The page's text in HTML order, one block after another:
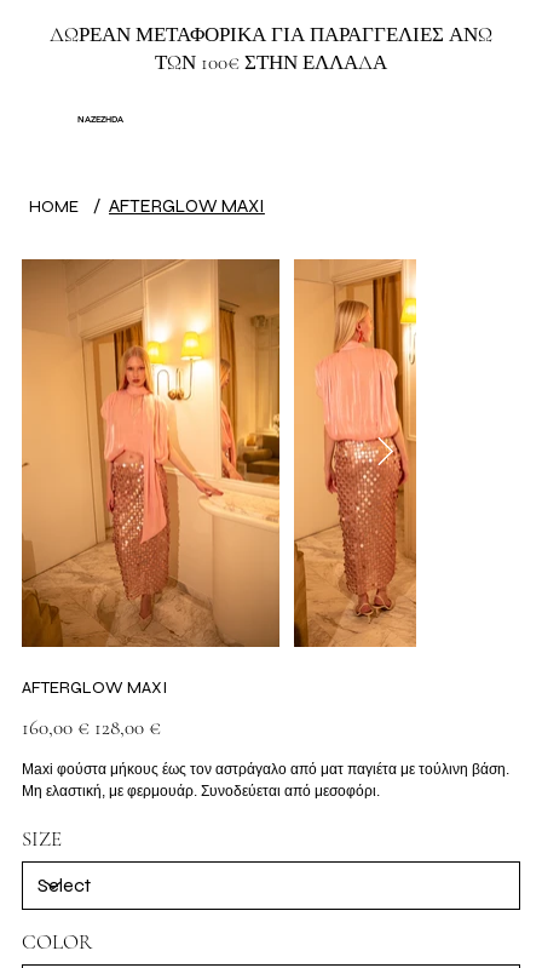
ΔΩΡΕΑΝ ΜΕΤΑΦΟΡΙΚΑ ΓΙΑ ΠΑΡΑΓΓΕΛΙΕΣ ΑΝΩ
ΤΩΝ 100€ ΣΤΗΝ ΕΛΛΑΔΑ
NAZEZHDA
HOME / AFTERGLOW MAXI
AFTERGLOW MAXI
Original
price
160,00 € price
128,00 €
Maxi φούστα μήκους έως τον αστράγαλο από ματ παγιέτα με τούλινη βάση.
Μη ελαστική, με φερμουάρ. Συνοδεύεται από μεσοφόρι.
SIZE
COLOR